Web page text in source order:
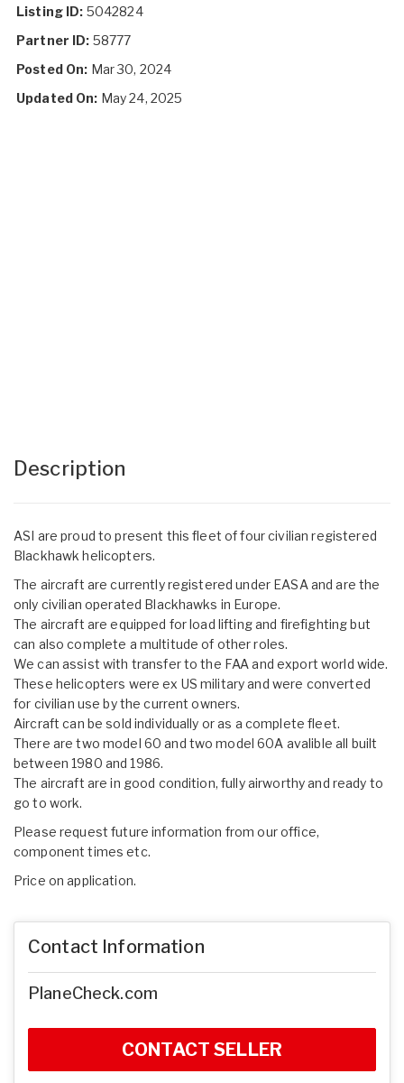
Listing ID: 5042824
Partner ID: 58777
Posted On: Mar 30, 2024
Updated On: May 24, 2025
Description
ASI are proud to present this fleet of four civilian registered
Blackhawk helicopters.
The aircraft are currently registered under EASA and are the
only civilian operated Blackhawks in Europe.
The aircraft are equipped for load lifting and firefighting but
can also complete a multitude of other roles.
We can assist with transfer to the FAA and export world wide.
These helicopters were ex US military and were converted
for civilian use by the current owners.
Aircraft can be sold individually or as a complete fleet.
There are two model 60 and two model 60A avalible all built
between 1980 and 1986.
The aircraft are in good condition, fully airworthy and ready to
go to work.
Please request future information from our office,
component times etc.
Price on application.
Contact Information
PlaneCheck.com
CONTACT SELLER